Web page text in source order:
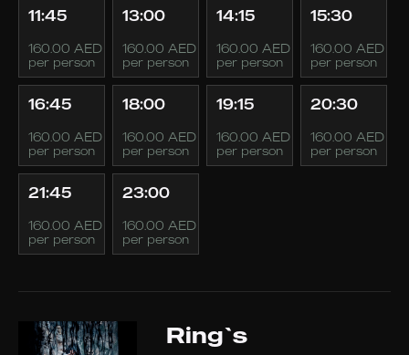
11:45
160.00 AED
per person
13:00
160.00 AED
per person
14:15
160.00 AED
per person
15:30
160.00 AED
per person
16:45
160.00 AED
per person
18:00
160.00 AED
per person
19:15
160.00 AED
per person
20:30
160.00 AED
per person
21:45
160.00 AED
per person
23:00
160.00 AED
per person
Ring`s